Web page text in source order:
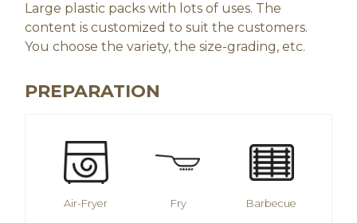
Large plastic packs with lots of uses. The
content is customized to suit the customers.
You choose the variety, the size-grading, etc.
PREPARATION
Air-Fryer Fry Barbecue